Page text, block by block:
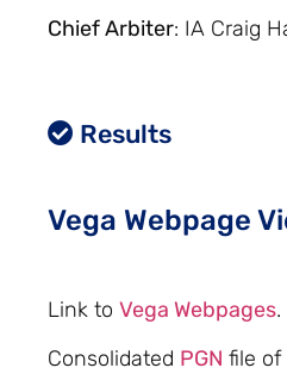
Chief Arbiter: IA Craig
Results
Vega Webpage
Link to Vega Webpages.
Consolidated PGN file of